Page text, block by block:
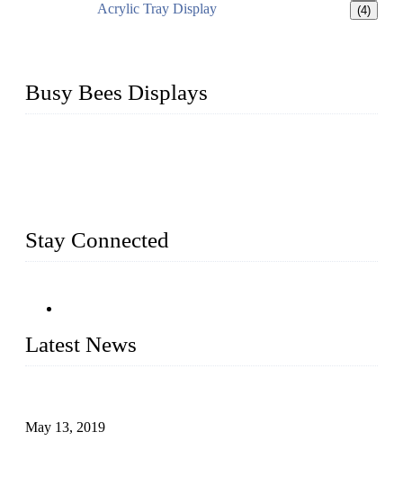
Acrylic Tray Display (4)
Busy Bees Displays
Stay Connected
Latest News
May 13, 2019